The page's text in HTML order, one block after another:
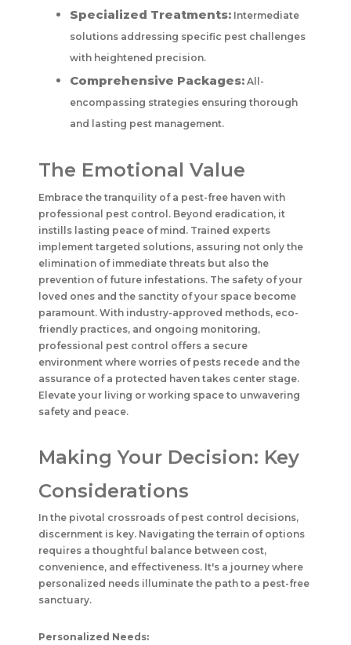
Specialized Treatments: Intermediate
solutions addressing specific pest challenges
with heightened precision.
Comprehensive Packages: All-
encompassing strategies ensuring thorough
and lasting pest management.
The Emotional Value
Embrace the tranquility of a pest-free haven with
professional pest control. Beyond eradication, it
instills lasting peace of mind. Trained experts
implement targeted solutions, assuring not only the
elimination of immediate threats but also the
prevention of future infestations. The safety of your
loved ones and the sanctity of your space become
paramount. With industry-approved methods, eco-
friendly practices, and ongoing monitoring,
professional pest control offers a secure
environment where worries of pests recede and the
assurance of a protected haven takes center stage.
Elevate your living or working space to unwavering
safety and peace.
Making Your Decision: Key
Considerations
In the pivotal crossroads of pest control decisions,
discernment is key. Navigating the terrain of options
requires a thoughtful balance between cost,
convenience, and effectiveness. It's a journey where
personalized needs illuminate the path to a pest-free
sanctuary.
Personalized Needs: